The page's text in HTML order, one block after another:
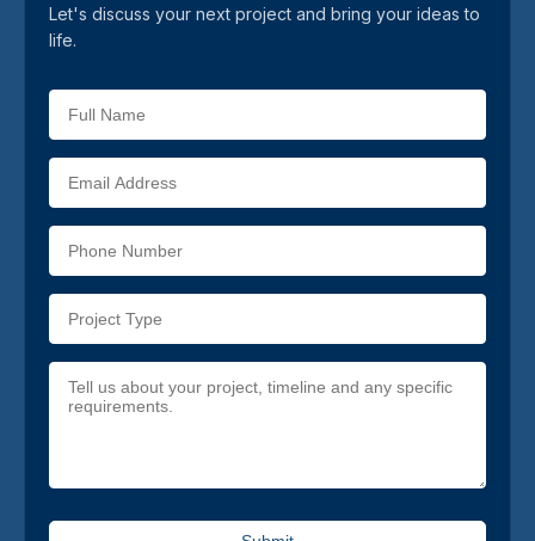
Let's discuss your next project and bring your ideas to
life.